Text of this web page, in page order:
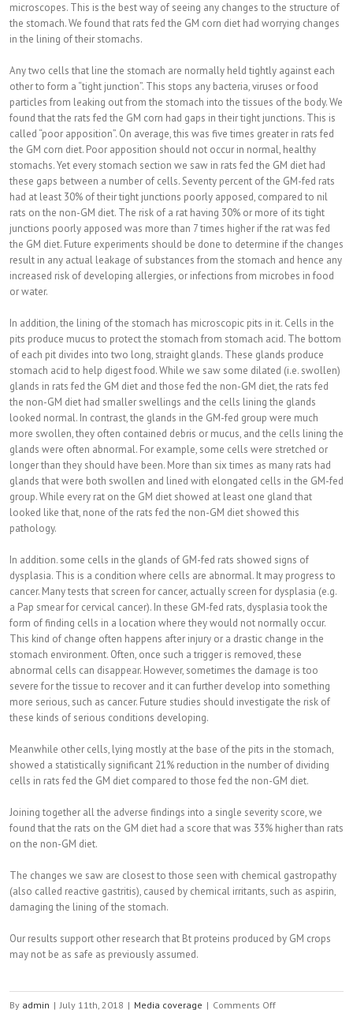
microscopes. This is the best way of seeing any changes to the structure of
the stomach. We found that rats fed the GM corn diet had worrying changes
in the lining of their stomachs.
Any two cells that line the stomach are normally held tightly against each
other to form a “tight junction”. This stops any bacteria, viruses or food
particles from leaking out from the stomach into the tissues of the body. We
found that the rats fed the GM corn had gaps in their tight junctions. This is
called “poor apposition”. On average, this was five times greater in rats fed
the GM corn diet. Poor apposition should not occur in normal, healthy
stomachs. Yet every stomach section we saw in rats fed the GM diet had
these gaps between a number of cells. Seventy percent of the GM-fed rats
had at least 30% of their tight junctions poorly apposed, compared to nil
rats on the non-GM diet. The risk of a rat having 30% or more of its tight
junctions poorly apposed was more than 7 times higher if the rat was fed
the GM diet. Future experiments should be done to determine if the changes
result in any actual leakage of substances from the stomach and hence any
increased risk of developing allergies, or infections from microbes in food
or water.
In addition, the lining of the stomach has microscopic pits in it. Cells in the
pits produce mucus to protect the stomach from stomach acid. The bottom
of each pit divides into two long, straight glands. These glands produce
stomach acid to help digest food. While we saw some dilated (i.e. swollen)
glands in rats fed the GM diet and those fed the non-GM diet, the rats fed
the non-GM diet had smaller swellings and the cells lining the glands
looked normal. In contrast, the glands in the GM-fed group were much
more swollen, they often contained debris or mucus, and the cells lining the
glands were often abnormal. For example, some cells were stretched or
longer than they should have been. More than six times as many rats had
glands that were both swollen and lined with elongated cells in the GM-fed
group. While every rat on the GM diet showed at least one gland that
looked like that, none of the rats fed the non-GM diet showed this
pathology.
In addition. some cells in the glands of GM-fed rats showed signs of
dysplasia. This is a condition where cells are abnormal. It may progress to
cancer. Many tests that screen for cancer, actually screen for dysplasia (e.g.
a Pap smear for cervical cancer). In these GM-fed rats, dysplasia took the
form of finding cells in a location where they would not normally occur.
This kind of change often happens after injury or a drastic change in the
stomach environment. Often, once such a trigger is removed, these
abnormal cells can disappear. However, sometimes the damage is too
severe for the tissue to recover and it can further develop into something
more serious, such as cancer. Future studies should investigate the risk of
these kinds of serious conditions developing.
Meanwhile other cells, lying mostly at the base of the pits in the stomach,
showed a statistically significant 21% reduction in the number of dividing
cells in rats fed the GM diet compared to those fed the non-GM diet.
Joining together all the adverse findings into a single severity score, we
found that the rats on the GM diet had a score that was 33% higher than rats
on the non-GM diet.
The changes we saw are closest to those seen with chemical gastropathy
(also called reactive gastritis), caused by chemical irritants, such as aspirin,
damaging the lining of the stomach.
Our results support other research that Bt proteins produced by GM crops
may not be as safe as previously assumed.
By admin | July 11th, 2018 | Media coverage | Comments Off